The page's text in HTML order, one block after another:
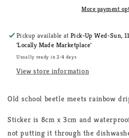
More payment
Pickup available atPick-Up Wed-Sun,
'Locally Made Marketplace'
Usually ready in 2-4 days
View store information
Old school beetle meets rainbow
Sticker is 8cm x 3cm and
not putting it through the